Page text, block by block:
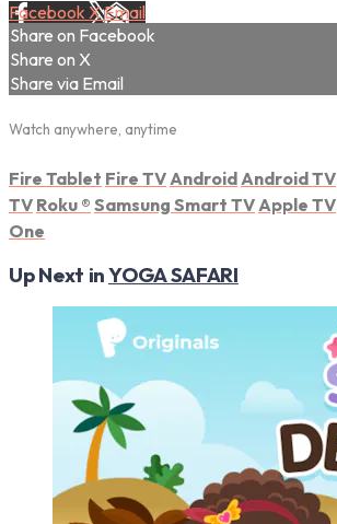
Facebook XEmail
Share on Facebook
Share on X
Share via Email
Watch anywhere, anytime
Fire Tablet Fire TV Android Android TV
TV Roku ® Samsung Smart TV Apple TV
One
Up Next inYOGA SAFARI